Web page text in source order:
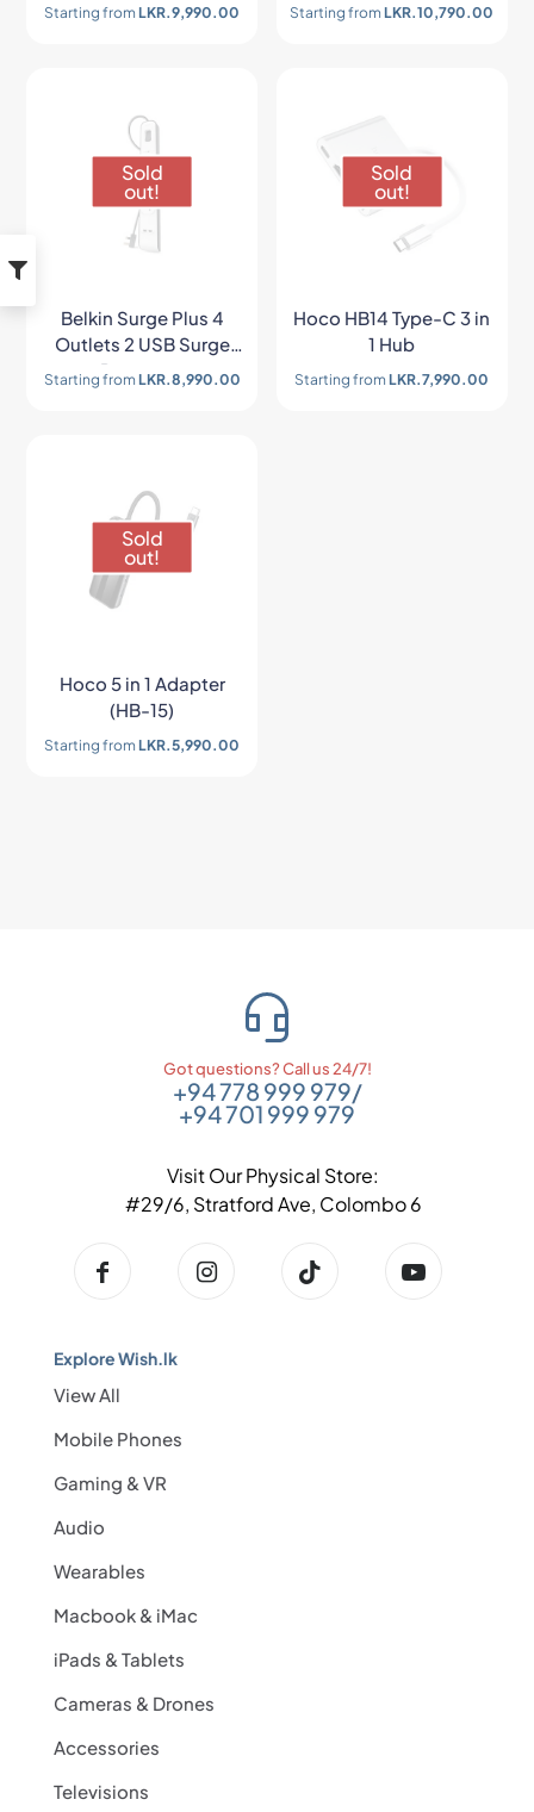
Starting fromLKR.9,990.00
Protection Strip
Starting fromLKR.10,790.00
Sold
out!
Belkin Surge Plus 4
Outlets 2 USB Surge
Protector
Starting from LKR.8,990.00
Sold
out!
Hoco HB14 Type-C 3 in
1 Hub
Starting fromLKR.7,990.00
Sold
out!
Hoco 5 in 1 Adapter
(HB-15)
Starting fromLKR.5,990.00
Got questions? Call us 24/7!
+94 778 999 979/
+94 701 999 979
Visit Our Physical Store:
#29/6, Stratford Ave, Colombo 6
Explore Wish.lk
View All
Mobile Phones
Gaming & VR
Audio
Wearables
Macbook & iMac
iPads & Tablets
Cameras & Drones
Accessories
Televisions